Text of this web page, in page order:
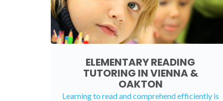
ELEMENTARY READING
TUTORING IN VIENNA &
OAKTON
Learning to read and comprehend efficiently is